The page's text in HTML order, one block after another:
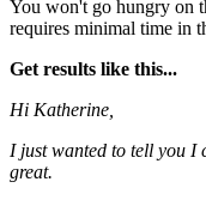
You won't go hungry on
requires minimal time in
Get results like this...
Hi Katherine,
I just wanted to tell you I
great.